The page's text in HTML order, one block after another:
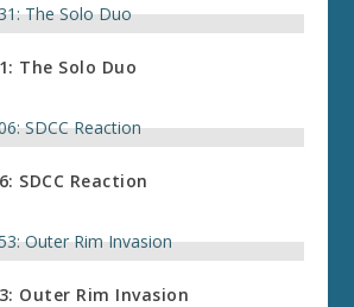
The Solo Duo
SDCC Reaction
Outer Rim Invasion